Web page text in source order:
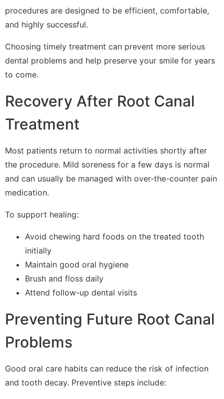
procedures are designed to be efficient, comfortable,
and highly successful.
Choosing timely treatment can prevent more serious
dental problems and help preserve your smile for years
to come.
Recovery After Root Canal
Treatment
Most patients return to normal activities shortly after
the procedure. Mild soreness for a few days is normal
and can usually be managed with over-the-counter pain
medication.
To support healing:
Avoid chewing hard foods on the treated tooth
initially
Maintain good oral hygiene
Brush and floss daily
Attend follow-up dental visits
Preventing Future Root Canal
Problems
Good oral care habits can reduce the risk of infection
and tooth decay. Preventive steps include: